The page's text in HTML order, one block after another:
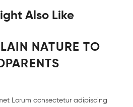
Also Like
NATURE TO
Lorum consectetur adipiscing